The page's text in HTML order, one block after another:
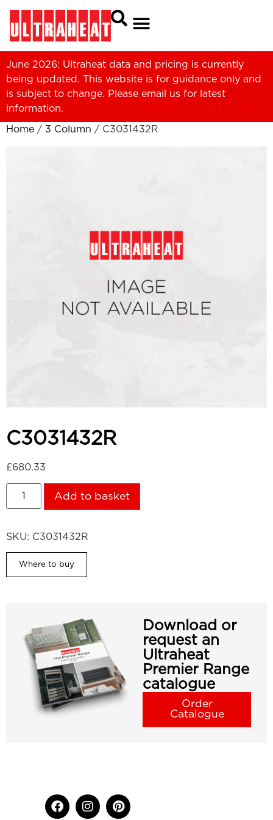
June 2026: Ultraheat data and pricing is currently
being updated. This website is for guidance only and
is subject to change. Please email us for latest
information.
Home / 3 Column / C3031432R
C3031432R
£680.33
Add to basket
SKU: C3031432R
Where to buy
Download or
request an
Ultraheat
Premier Range
catalogue
Order
Catalogue